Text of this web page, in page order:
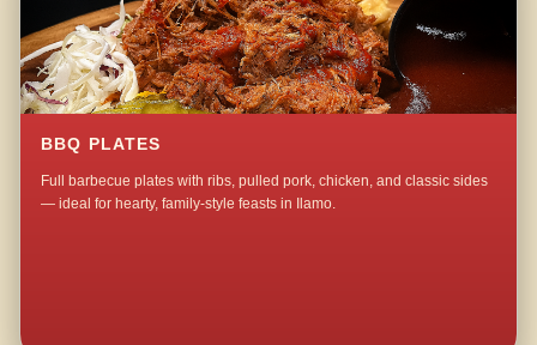
BBQ PLATES
Full barbecue plates with ribs, pulled pork, chicken, and classic sides
— ideal for hearty, family-style feasts in Ilamo.